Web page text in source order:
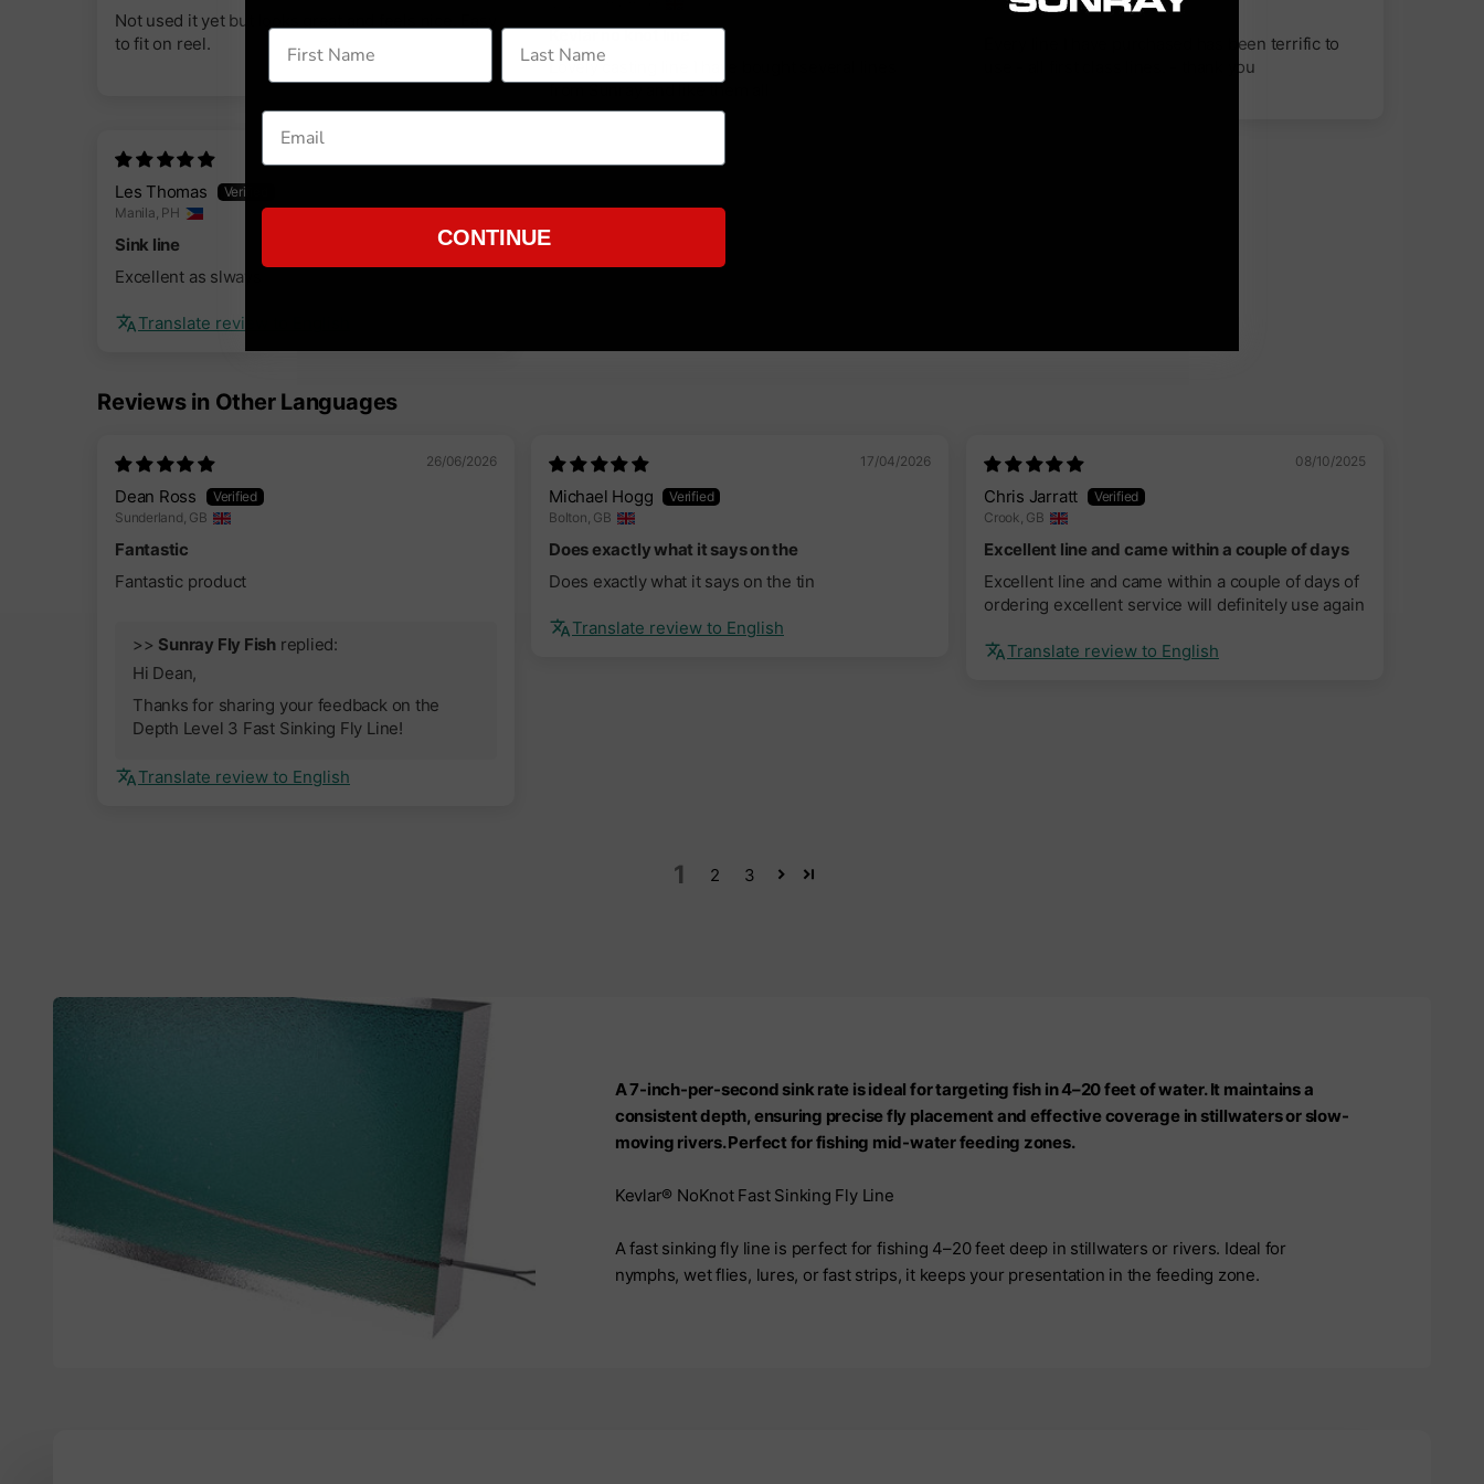
Not used it yet but looks great and feels nice. Easy
to fit on reel.
Kevlar no knot line
Lovely casting line I have bought several lines
Every line I have purchased has been terrific to
use - all first class lines. - thank you
Les Thomas
Manila, PH
Sink line
Excellent as slways
Translate review to English
Reviews in Other Languages
26/06/2026
Dean Ross
Sunderland, GB
Fantastic
Fantastic product
>> Sunray Fly Fishreplied:
Hi Dean,
Thanks for sharing your feedback on the
Depth Level 3 Fast Sinking Fly Line!
Translate review to English
17/04/2026
Michael Hogg
Bolton, GB
Does exactly what it says on the
Does exactly what it says on the tin
Translate review to English
08/10/2025
Chris Jarratt
Crook, GB
Excellent line and came within a couple of days
Excellent line and came within a couple of days of
ordering excellent service will definitely use again
Translate review to English
1 2 3
A 7-inch-per-second sink rate is ideal for targeting fish in 4–20 feet of water. It maintains a
consistent depth, ensuring precise fly placement and effective coverage in stillwaters or slow-
moving rivers. Perfect for fishing mid-water feeding zones.
Kevlar® NoKnot Fast Sinking Fly Line
A fast sinking fly line is perfect for fishing 4–20 feet deep in stillwaters or rivers. Ideal for
nymphs, wet flies, lures, or fast strips, it keeps your presentation in the feeding zone.
CONTINUE